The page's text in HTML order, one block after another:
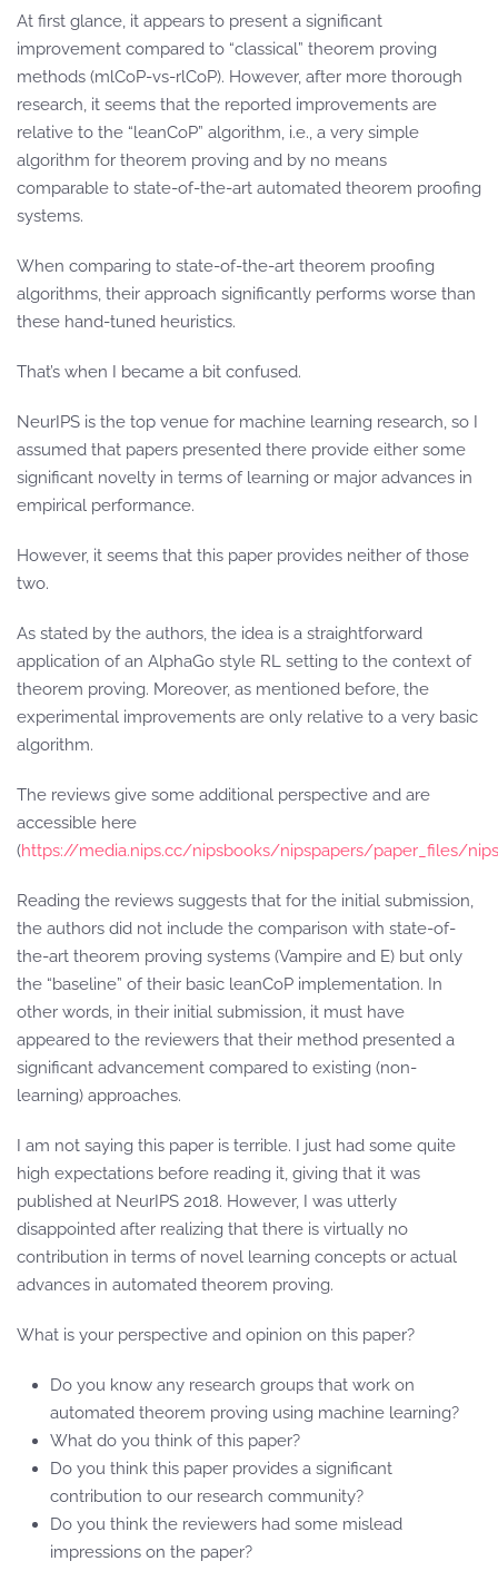
At first glance, it appears to present a significant
improvement compared to “classical” theorem proving
methods (mlCoP-vs-rlCoP). However, after more thorough
research, it seems that the reported improvements are
relative to the “leanCoP” algorithm, i.e., a very simple
algorithm for theorem proving and by no means
comparable to state-of-the-art automated theorem proofing
systems.
When comparing to state-of-the-art theorem proofing
algorithms, their approach significantly performs worse than
these hand-tuned heuristics.
That’s when I became a bit confused.
NeurIPS is the top venue for machine learning research, so I
assumed that papers presented there provide either some
significant novelty in terms of learning or major advances in
empirical performance.
However, it seems that this paper provides neither of those
two.
As stated by the authors, the idea is a straightforward
application of an AlphaGo style RL setting to the context of
theorem proving. Moreover, as mentioned before, the
experimental improvements are only relative to a very basic
algorithm.
The reviews give some additional perspective and are
accessible here
(https://media.nips.cc/nipsbooks/nipspapers/paper_files/
Reading the reviews suggests that for the initial submission,
the authors did not include the comparison with state-of-
the-art theorem proving systems (Vampire and E) but only
the “baseline” of their basic leanCoP implementation. In
other words, in their initial submission, it must have
appeared to the reviewers that their method presented a
significant advancement compared to existing (non-
learning) approaches.
I am not saying this paper is terrible. I just had some quite
high expectations before reading it, giving that it was
published at NeurIPS 2018. However, I was utterly
disappointed after realizing that there is virtually no
contribution in terms of novel learning concepts or actual
advances in automated theorem proving.
What is your perspective and opinion on this paper?
Do you know any research groups that work on
automated theorem proving using machine learning?
What do you think of this paper?
Do you think this paper provides a significant
contribution to our research community?
Do you think the reviewers had some mislead
impressions on the paper?